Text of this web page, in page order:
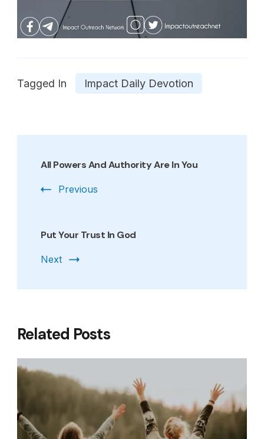
Tagged In Impact Daily Devotion
Navigation
All Powers And Authority Are In You
Previous
Put Your Trust In God
Next
Related Posts